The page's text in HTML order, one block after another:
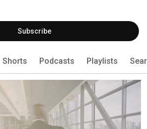
learning. Many of our degree students
while others seek employment in the
percent of our graduates remain in the area
our local economy and workforce.
competitive.
Subscribe
Shorts Podcasts Playlists